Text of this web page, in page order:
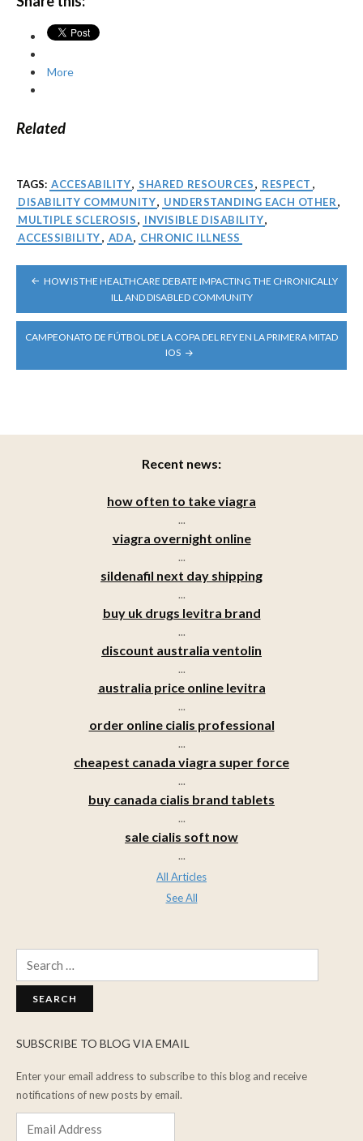
More
Related
TAGS: ACCESABILITY, SHARED RESOURCES, RESPECT ,
DISABILITY COMMUNITY, UNDERSTANDING EACH OTHER,
MULTIPLE SCLEROSIS, INVISIBLE DISABILITY,
ACCESSIBILITY, ADA, CHRONIC ILLNESS
POST
NAVIGATION
HOW IS THE HEALTHCARE DEBATE IMPACTING THE CHRONICALLY
ILL AND DISABLED COMMUNITY
CAMPEONATO DE FÚTBOL DE LA COPA DEL REY EN LA PRIMERA MITAD
IOS
Recent news:
how often to take viagra
...
viagra overnight online
...
sildenafil next day shipping
...
buy uk drugs levitra brand
...
discount australia ventolin
...
australia price online levitra
...
order online cialis professional
...
cheapest canada viagra super force
...
buy canada cialis brand tablets
...
sale cialis soft now
...
All Articles
See All
SUBSCRIBE TO BLOG VIA EMAIL
Enter your email address to subscribe to this blog and receive
notifications of new posts by email.